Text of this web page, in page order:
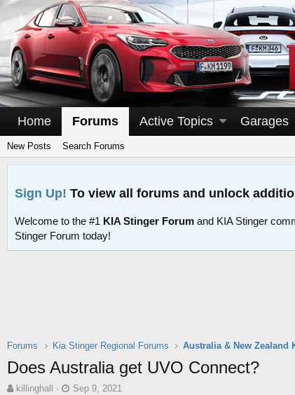
Home Forums Active Topics Garages
New Posts Search Forums
Sign Up! To view all forums and unlock
Welcome to the #1 KIA Stinger Forum and KIA Stinger
Stinger Forum today!
Forums Kia Stinger Regional Forums Australia & New Zealand
Does Australia get UVO Connect?
Tkillinghall
S
Sep 9, 2021